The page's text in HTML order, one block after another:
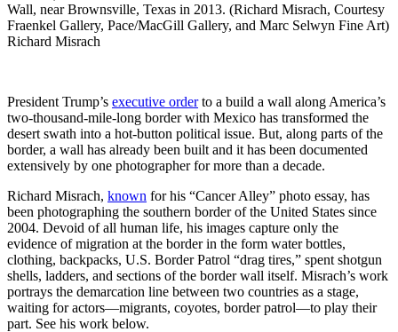
Wall, near Brownsville, Texas in 2013. (Richard Misrach, Courtesy
Fraenkel Gallery, Pace/MacGill Gallery, and Marc Selwyn Fine Art)
Richard Misrach
President Trump’s executive orderto a build a wall along America’s
two-thousand-mile-long border with Mexico has transformed the
desert swath into a hot-button political issue. But, along parts of the
border, a wall has already been built and it has been documented
extensively by one photographer for more than a decade.
Richard Misrach, known for his “Cancer Alley” photo essay, has
been photographing the southern border of the United States since
2004. Devoid of all human life, his images capture only the
evidence of migration at the border in the form water bottles,
clothing, backpacks, U.S. Border Patrol “drag tires,” spent shotgun
shells, ladders, and sections of the border wall itself. Misrach’s work
portrays the demarcation line between two countries as a stage,
waiting for actors—migrants, coyotes, border patrol—to play their
part. See his work below.